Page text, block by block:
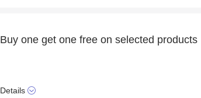
Buy one get one free on selected products
Details